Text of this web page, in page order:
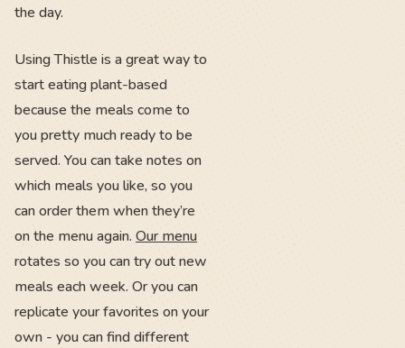
the day.
Using Thistle is a great way to
start eating plant-based
because the meals come to
you pretty much ready to be
served. You can take notes on
which meals you like, so you
can order them when they’re
on the menu again. Our menu
rotates so you can try out new
meals each week. Or you can
replicate your favorites on your
own - you can find different